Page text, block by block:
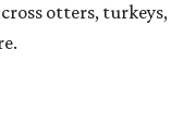
otters, turkeys,